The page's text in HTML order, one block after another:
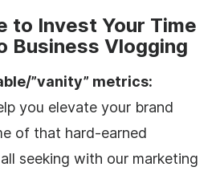
to Invest Your Time
Business Vlogging
”vanity” metrics:
you elevate your brand
of that hard-earned
seeking with our marketing